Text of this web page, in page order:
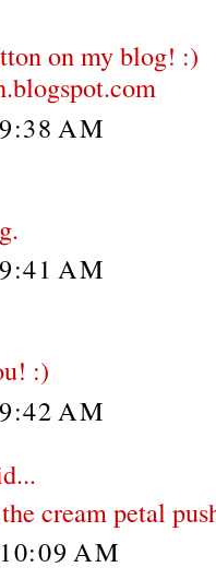
on my blog! :)
AM
AM
:)
AM
cream petal
AM